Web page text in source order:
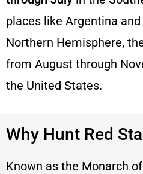
places like Argentina
Northern Hemisphere,
from August through
the United States.
Why Hunt Red
Known as the Monarch